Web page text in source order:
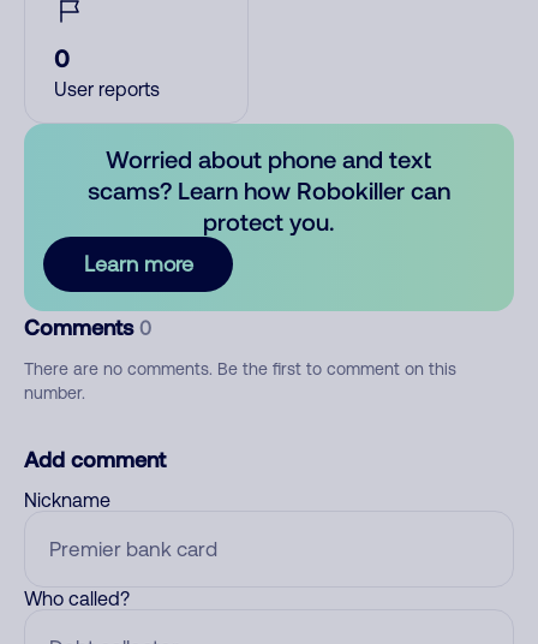
0
User reports
Worried about phone and text
scams? Learn how Robokiller can
protect you.
Learn more
Comments 0
There are no comments. Be the first to comment on this
number.
Add comment
Nickname
Who called?